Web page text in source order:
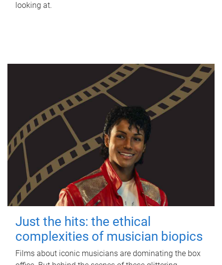
looking at.
Just the hits: the ethical
complexities of musician biopics
Films about iconic musicians are dominating the box